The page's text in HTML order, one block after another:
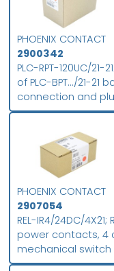
PHOENIX CONTACT
2900342
PLC-RPT-120UC/21-
of PLC-BPT.../21-
connection and
layer gold contact,
2 changeover
packing unit: 10
PHOENIX CONTACT
2907054
REL-IR4/24DC/
power contacts, 4
mechanical
input voltage: 24 V